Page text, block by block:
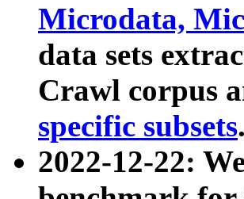
Microdata,
data sets
Crawl corpus
specific subsets.
2022-12-22: